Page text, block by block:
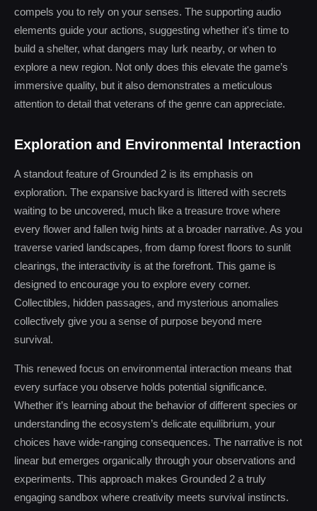
compels you to rely on your senses. The supporting audio
elements guide your actions, suggesting whether it's time to
build a shelter, what dangers may lurk nearby, or when to
explore a new region. Not only does this elevate the game’s
immersive quality, but it also demonstrates a meticulous
attention to detail that veterans of the genre can appreciate.
Exploration and Environmental Interaction
A standout feature of Grounded 2 is its emphasis on
exploration. The expansive backyard is littered with secrets
waiting to be uncovered, much like a treasure trove where
every flower and fallen twig hints at a broader narrative. As you
traverse varied landscapes, from damp forest floors to sunlit
clearings, the interactivity is at the forefront. This game is
designed to encourage you to explore every corner.
Collectibles, hidden passages, and mysterious anomalies
collectively give you a sense of purpose beyond mere
survival.
This renewed focus on environmental interaction means that
every surface you observe holds potential significance.
Whether it’s learning about the behavior of different species or
understanding the ecosystem’s delicate equilibrium, your
choices have wide-ranging consequences. The narrative is not
linear but emerges organically through your observations and
experiments. This approach makes Grounded 2 a truly
engaging sandbox where creativity meets survival instincts.